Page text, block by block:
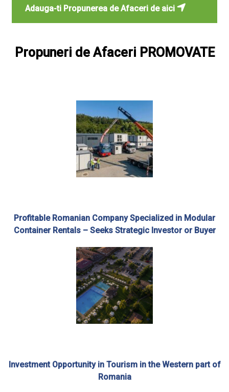
Adauga-ti Propunerea de Afaceri de aici
Propuneri de Afaceri PROMOVATE
Profitable Romanian Company Specialized in Modular
Container Rentals – Seeks Strategic Investor or Buyer
Investment Opportunity in Tourism in the Western part of
Romania